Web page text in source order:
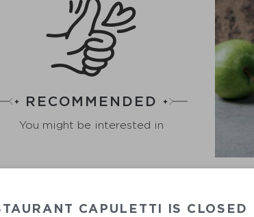
RECOMMENDED
You might be interested in
CAPULETTI IS CLOSED